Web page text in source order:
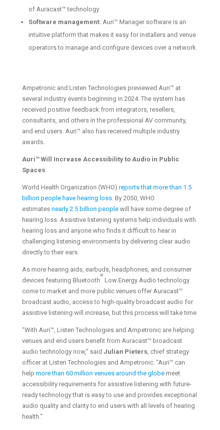
of Auracast™ technology.
Software management: Auri™ Manager software is an
intuitive platform that makes it easy for installers and venue
operators to manage and configure devices over a network.
Ampetronic and Listen Technologies previewed Auri™ at
several industry events beginning in 2024. The system has
received positive feedback from integrators, resellers,
consultants, and others in the professional AV community,
and end users. Auri™ also has received multiple industry
awards.
Auri™ Will Increase Accessibility to Audio in Public
Spaces
World Health Organization (WHO) reports that more than 1.5
billion people have hearing loss. By 2050, WHO
estimates nearly 2.5 billion peoplewill have some degree of
hearing loss. Assistive listening systems help individuals with
hearing loss and anyone who finds it difficult to hear in
challenging listening environments by delivering clear audio
directly to their ears.
As more hearing aids, earbuds, headphones, and consumer
devices featuring Bluetooth
®
Low Energy Audio technology
come to market and more public venues offer Auracast™
broadcast audio, access to high-quality broadcast audio for
assistive listening will increase, but this process will take time.
“With Auri™, Listen Technologies and Ampetronic are helping
venues and end users benefit from Auracast™ broadcast
audio technology now,” said Julian Pieters, chief strategy
officer at Listen Technologies and Ampetronic. “Auri™ can
help more than 60 million venues around the globemeet
accessibility requirements for assistive listening with future-
ready technology that is easy to use and provides exceptional
audio quality and clarity to end users with all levels of hearing
health.”